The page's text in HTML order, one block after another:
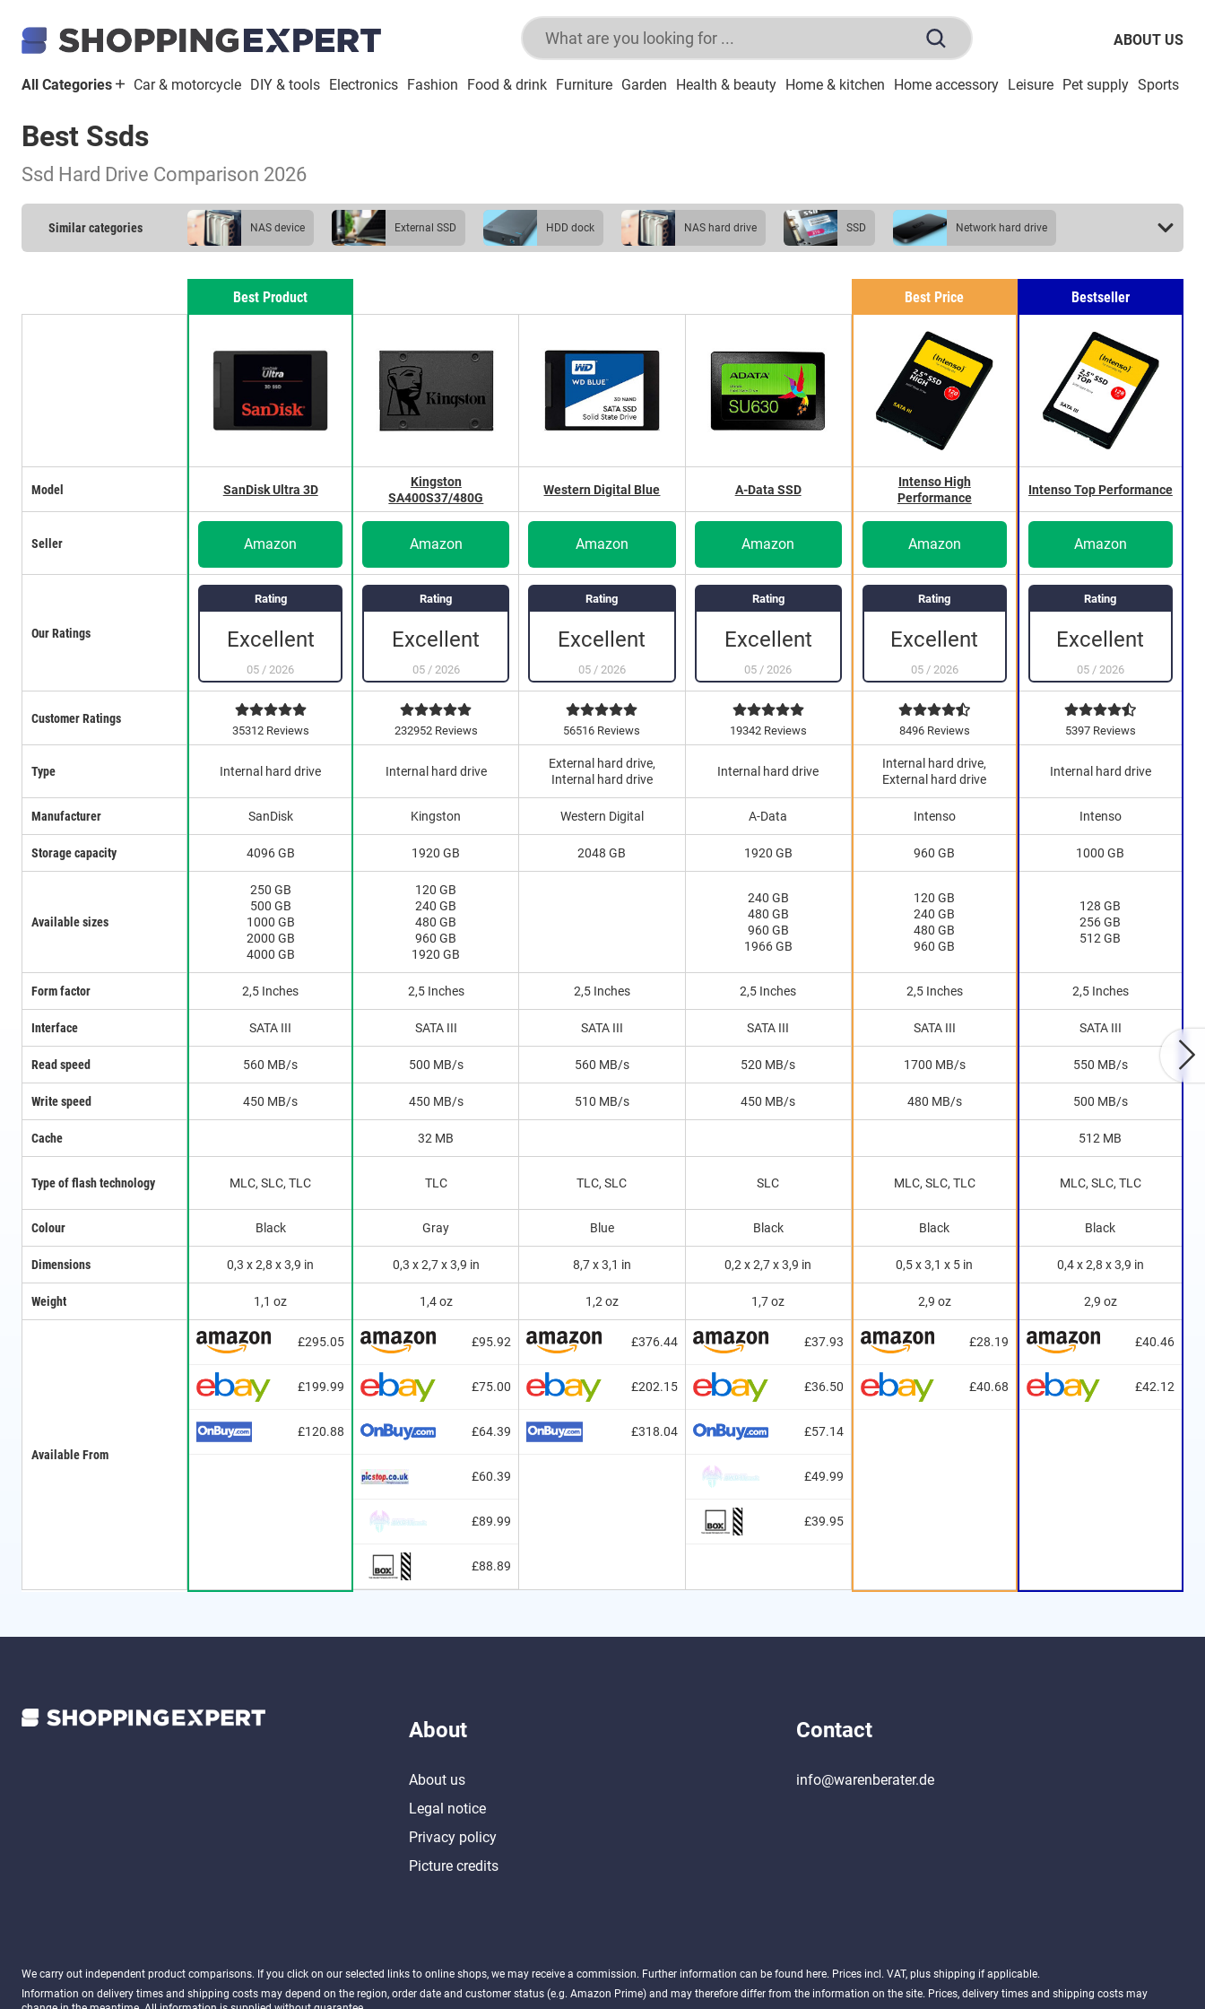
ABOUT US
All Categories Car & motorcycle DIY & tools Electronics Fashion Food & drink Furniture Garden Health & beauty Home & kitchen Home accessory Leisure Pet supply Sports
Best Ssds
Ssd Hard Drive Comparison 2026
Similar categories NAS device external SSD HDD dock NAS hard drive SSD network hard drive
Our Ratings
Model
Customer Ratings
Seller
Available From
Type
Manufacturer
Storage capacity
Available sizes
Form factor
Interface
Read speed
Write speed
Cache
Type of flash technology
Colour
Dimensions
Weight
Best Product
Rating
Excellent
05 / 2026
SanDisk Ultra 3D
35312 Reviews
Amazon
£295.05
£199.99
£120.88
Internal hard drive
SanDisk
4096 GB
250 GB
500 GB
1000 GB
2000 GB
4000 GB
2,5 Inches
SATA III
560 MB/s
450 MB/s
MLC, SLC, TLC
Black
0,3 x 2,8 x 3,9 in
1,1 oz
Rating
Excellent
05/ 2026
Kingston
SA400S37/480G
232952 Reviews
Amazon
£95.92
£75.00
£64.39
£60.39
£89.99
£88.89
Internal hard drive
Kingston
1920 GB
120 GB
240 GB
480 GB
960 GB
1920 GB
2,5 Inches
SATA III
500 MB/s
450 MB/s
32 MB
TLC
Gray
0,3 x 2,7 x 3,9 in
1,4 oz
Rating
Excellent
05/ 2026
Western Digital Blue
56516 Reviews
Amazon
£376.44
£202.15
£318.04
External hard drive,
Internal hard drive
Western Digital
2048 GB
2,5 Inches
SATA III
560 MB/s
510 MB/s
TLC, SLC
Blue
8,7 x 3,1 in
1,2 oz
Rating
Excellent
05 / 2026
A-Data SSD
19342 Reviews
Amazon
£37.93
£36.50
£57.14
£49.99
£39.95
Internal hard drive
A-Data
1920 GB
240 GB
480 GB
960 GB
1966 GB
2,5 Inches
SATA III
520 MB/s
450 MB/s
SLC
Black
0,2 x 2,7 x 3,9 in
1,7 oz
Best Price
Rating
Excellent
05/ 2026
Intenso High
Performance
8496 Reviews
Amazon
£28.19
£40.68
Internal hard drive,
External hard drive
Intenso
960 GB
120 GB
240 GB
480 GB
960 GB
2,5 Inches
SATA III
1700 MB/s
480 MB/s
MLC, SLC, TLC
Black
0,5 x 3,1 x 5 in
2,9 oz
Bestseller
Rating
Excellent
05/ 2026
Intenso Top Performance
5397 Reviews
Amazon
£40.46
£42.12
Internal hard drive
Intenso
1000 GB
128 GB
256 GB
512 GB
2,5 Inches
SATA III
550 MB/s
500 MB/s
512 MB
MLC, SLC, TLC
Black
0,4 x 2,8 x 3,9 in
2,9 oz
About
About us
Legal notice
Privacy policy
Picture credits
Contact
info@warenberater.de
We carry out independent product comparisons. If you click on our selected links to online shops, we may receive a commission. Further information can be found here. Prices incl. VAT, plus shipping if applicable.
Information on delivery times and shipping costs may depend on the region, order date and customer status (e.g. Amazon Prime) and may therefore differ from the information on the site. Prices, delivery times and shipping costs may